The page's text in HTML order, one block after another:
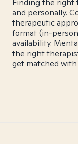
Finding the right
and personally.
therapeutic
format (in-
availability.
the right
get matched